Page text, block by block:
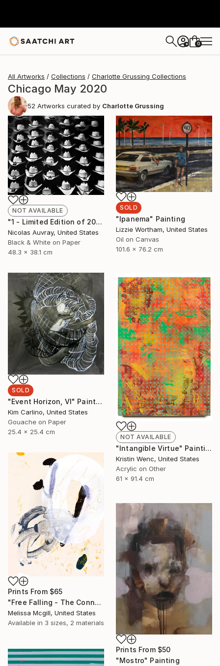
+ 0
All Artworks Collections Charlotte Grussing Collections
Chicago May 2020
52 Artworks curated by Charlotte Grussing
NOT AVAILABLE
"1 - Limited Edition of 20" Photograph
Nicolas Auvray, United States
Black & White on Paper
48.3 x 38.1 cm
SOLD
"Ipanema" Painting
Lizzie Wortham, United States
Oil on Canvas
101.6 x 76.2 cm
SOLD
"Event Horizon, VI" Painting
Kim Carlino, United States
Gouache on Paper
25.4 x 25.4 cm
NOT AVAILABLE
"Intangible Virtue" Painting
Kristin Wenc, United States
Acrylic on Other
61 x 91.4 cm
Prints From $65
"Free Falling - The Connected Series" Painting
Melissa Mcgill, United States
Available in 3 sizes, 2 materials
Prints From $50
"Mostro" Painting